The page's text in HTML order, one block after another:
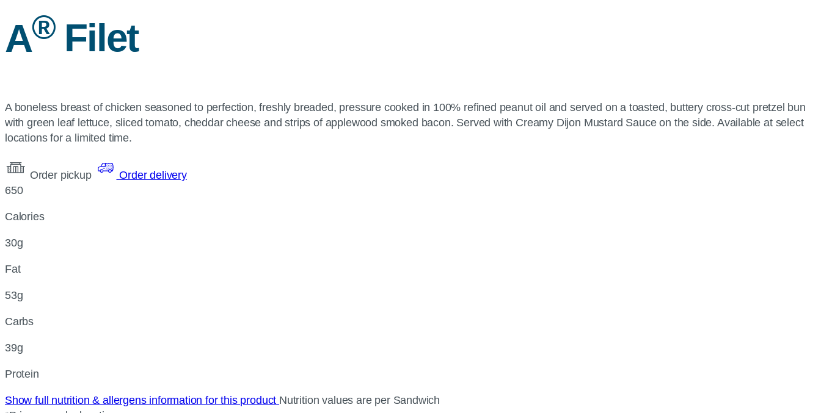
A®Filet
A boneless breast of chicken seasoned to perfection, freshly breaded, pressure cooked in 100% refined peanut oil and served on a toasted, buttery cross-cut pretzel bun
with green leaf lettuce, sliced tomato, cheddar cheese and strips of applewood smoked bacon. Served with Creamy Dijon Mustard Sauce on the side. Available at select
locations for a limited time.
Order pickup
Order delivery
650
Calories
30g
Fat
53g
Carbs
39g
Protein
Show full nutrition & allergens information for this product Nutrition values are per Sandwich